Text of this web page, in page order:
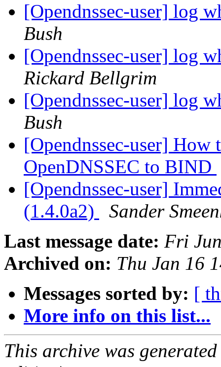
[Opendnssec-user] log
Bush
[Opendnssec-user] log
Rickard Bellgrim
[Opendnssec-user] log
Bush
[Opendnssec-user]
OpenDNSSEC to BIND
[Opendnssec-user]
(1.4.0a2)
Sander
Last message date: Fri
Archived on: Thu Jan 16
Messages sorted by: [
More info on this list...
This archive was